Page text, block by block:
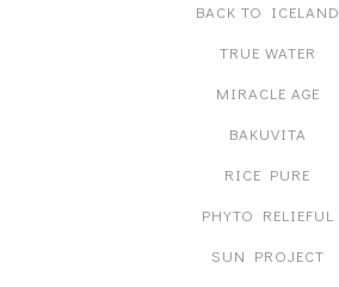
BACK TO ICELAND
TRUE WATER
MIRACLE AGE
BAKUVITA
RICE PURE
PHYTO RELIEFUL
SUN PROJECT